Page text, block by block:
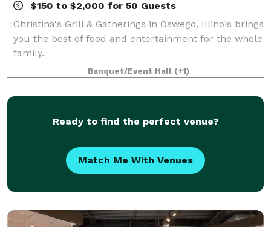
$150 to $2,000 for 50 Guests
Christina's Grill & Gatherings in Oswego, Illinois brings
you the best of food and entertainment for the whole
family.
Banquet/Event Hall (+1)
Ready to find the perfect venue?
Match Me With Venues